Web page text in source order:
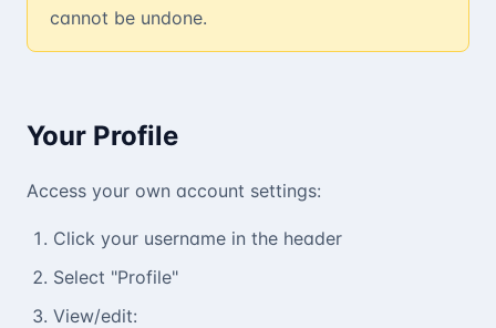
cannot be undone.
Your Profile
Access your own account settings:
Click your username in the header
Select "Profile"
View/edit: